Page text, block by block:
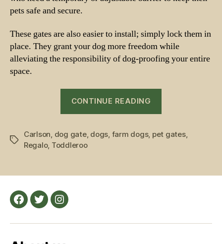
pets safe and secure.
These gates are also easier to install; simply lock them in
place. They grant your dog more freedom while
alleviating the responsibility of dog-proofing your entire
space.
CONTINUE READING
Owners”
Tags
Carlson, dog gate, dogs, farm dogs, pet gates,
Regalo, Toddleroo
Facebook
TwitterInstagram